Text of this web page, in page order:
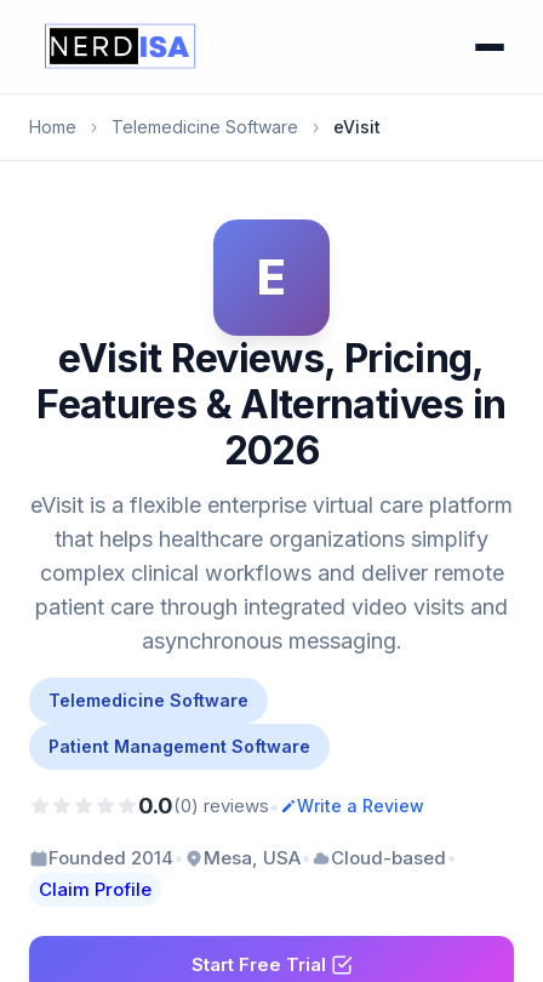
Home › Telemedicine Software › eVisit
E
eVisit Reviews, Pricing,
Features & Alternatives in
2026
eVisit is a flexible enterprise virtual care platform
that helps healthcare organizations simplify
complex clinical workflows and deliver remote
patient care through integrated video visits and
asynchronous messaging.
Telemedicine Software
Patient Management Software
0.0(0) reviews• Write a Review
Founded 2014• Mesa, USA• Cloud-based•
Claim Profile
Start Free Trial